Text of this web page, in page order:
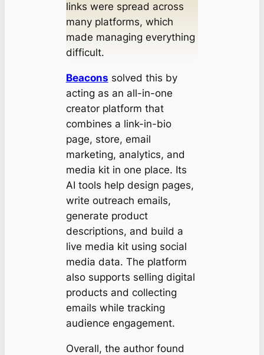
links were spread across
many platforms, which
made managing everything
difficult.
Beacons solved this by
acting as an all-in-one
creator platform that
combines a link-in-bio
page, store, email
marketing, analytics, and
media kit in one place. Its
AI tools help design pages,
write outreach emails,
generate product
descriptions, and build a
live media kit using social
media data. The platform
also supports selling digital
products and collecting
emails while tracking
audience engagement.
Overall, the author found